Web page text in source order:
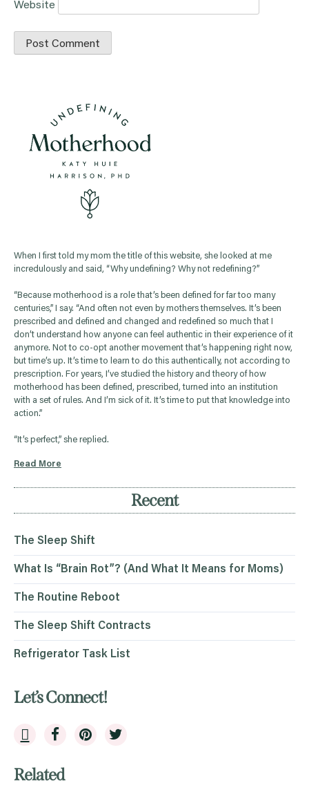
Website
When I first told my mom the title of this website, she looked at me
incredulously and said, “Why undefining? Why not redefining?”
“Because motherhood is a role that’s been defined for far too many
centuries,” I say. “And often not even by mothers themselves. It’s been
prescribed and defined and changed and redefined so much that I
don’t understand how anyone can feel authentic in their experience of it
anymore. Not to co-opt another movement that’s happening right now,
but time’s up. It’s time to learn to do this authentically, not according to
prescription. For years, I’ve studied the history and theory of how
motherhood has been defined, prescribed, turned into an institution
with a set of rules. And I’m sick of it. It’s time to put that knowledge into
action.”
“It’s perfect,” she replied.
Read More
Recent
The Sleep Shift
What Is “Brain Rot”? (And What It Means for Moms)
The Routine Reboot
The Sleep Shift Contracts
Refrigerator Task List
Let’s Connect!
Related